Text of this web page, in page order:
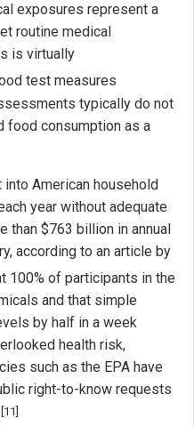
exposures represent a
routine medical
is virtually
test measures
typically do not
food consumption as a
American household
year without adequate
than $763 billion in annual
according to an article by
100% of participants in the
and that simple
by half in a week
health risk,
such as the EPA have
right-to-know requests
[11]